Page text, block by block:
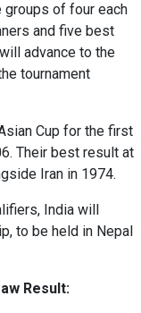
of four each
and five best
advance to the
tournament
Cup for the first
Their best result at
Iran in 1974.
India will
to be held in Nepal
Result: